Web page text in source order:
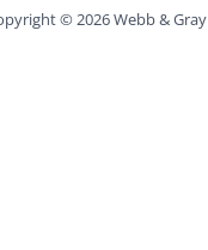
© 2026 Webb & Gray